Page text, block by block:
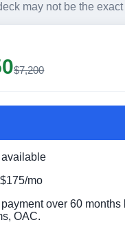
may not be the
$7,200
$175/mo
over 60
OAC.